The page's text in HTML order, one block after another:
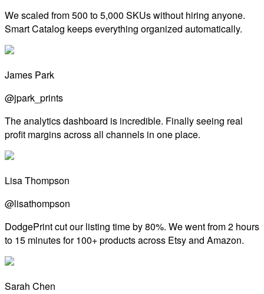
We scaled from 500 to 5,000 SKUs without hiring anyone.
Smart Catalog keeps everything organized automatically.
James Park
@jpark_prints
The analytics dashboard is incredible. Finally seeing real
profit margins across all channels in one place.
Lisa Thompson
@lisathompson
DodgePrint cut our listing time by 80%. We went from 2 hours
to 15 minutes for 100+ products across Etsy and Amazon.
Sarah Chen